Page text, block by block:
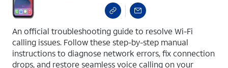
An official troubleshooting guide to resolve Wi-Fi
calling issues. Follow these step-by-step manual
instructions to diagnose network errors, fix connection
drops, and restore seamless voice calling on your